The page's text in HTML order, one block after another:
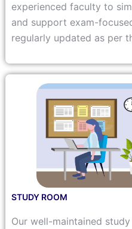
experienced faculty to
and support exam-
regularly updated as per
STUDY ROOM
Our well-maintained